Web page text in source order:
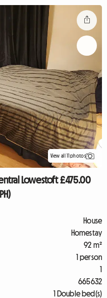
View all 11 photos
Lowestoft £475.00
House
Homestay
92 m²
1 person
1
665632
1 Double bed(s)